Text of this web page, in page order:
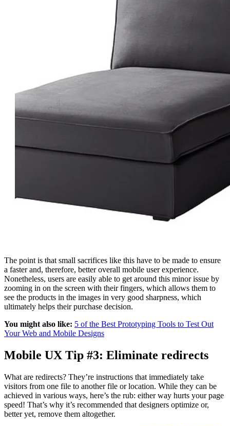
The point is that small sacrifices like this have to be made to ensure
a faster and, therefore, better overall mobile user experience.
Nonetheless, users are easily able to get around this minor issue by
zooming in on the screen with their fingers, which allows them to
see the products in the images in very good sharpness, which
ultimately helps their purchase decision.
You might also like: 5 of the Best Prototyping Tools to Test Out
Your Web and Mobile Designs
Mobile UX Tip #3: Eliminate redirects
What are redirects? They’re instructions that immediately take
visitors from one file to another file or location. While they can be
achieved in various ways, here’s the rub: either way hurts your page
speed! That’s why it’s recommended that designers optimize or,
better yet, remove them altogether.